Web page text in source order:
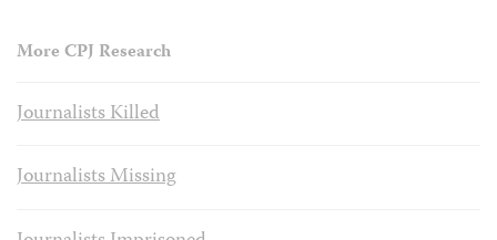
More CPJ Research
Journalists Killed
Journalists Missing